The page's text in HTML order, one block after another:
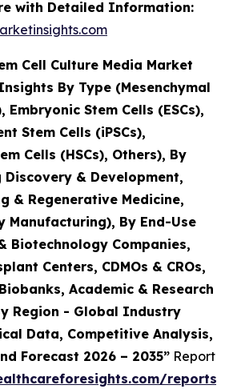
with Detailed Information:
Cell Culture Media Market
By Type (Mesenchymal
Embryonic Stem Cells (ESCs),
Stem Cells (iPSCs),
Cells (HSCs), Others), By
& Development,
& Regenerative Medicine,
Manufacturing), By End-Use
Biotechnology Companies,
Centers, CDMOs & CROs,
Academic & Research
Region - Global Industry
Data, Competitive Analysis,
Forecast 2026 – 2035” Report
reports/